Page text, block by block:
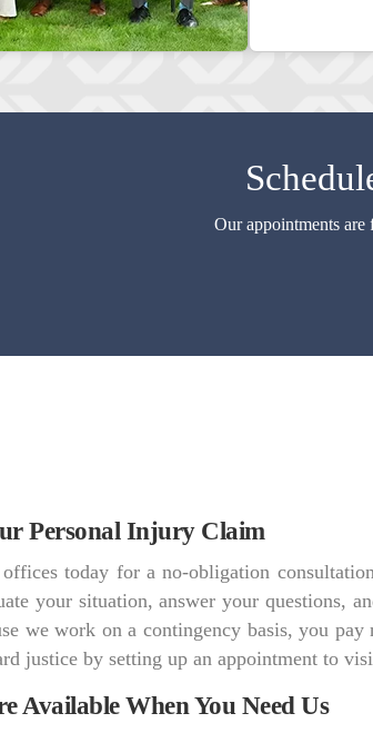
Our appointments are
Personal Injury Claim
today for a no-obligation
your situation, answer your questions,
we work on a contingency basis, you
justice by setting up an appointment to
Available When You Need Us